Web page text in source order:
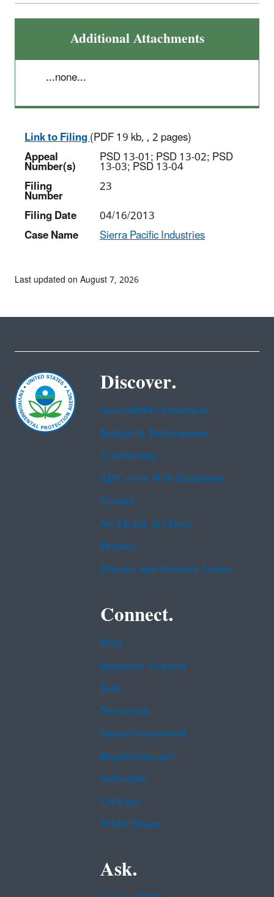
Additional Attachments
...none...
Link to Filing(PDF 19 kb, , 2 pages)
Appeal
Number(s) PSD 13-01; PSD 13-02; PSD
13-03; PSD 13-04
Filing
Number
23
Filing Date
04/16/2013
Case Name
Sierra Pacific Industries
Last updated on August 7, 2026
Discover.
Accessibility Statement
Budget & Performance
Contracting
EPA www Web Snapshots
Grants
No FEAR Act Data
Privacy
Privacy and Security Notice
Connect.
Data
Inspector General
Jobs
Newsroom
Open Government
Regulations.gov
Subscribe
USA.gov
White House
Ask.